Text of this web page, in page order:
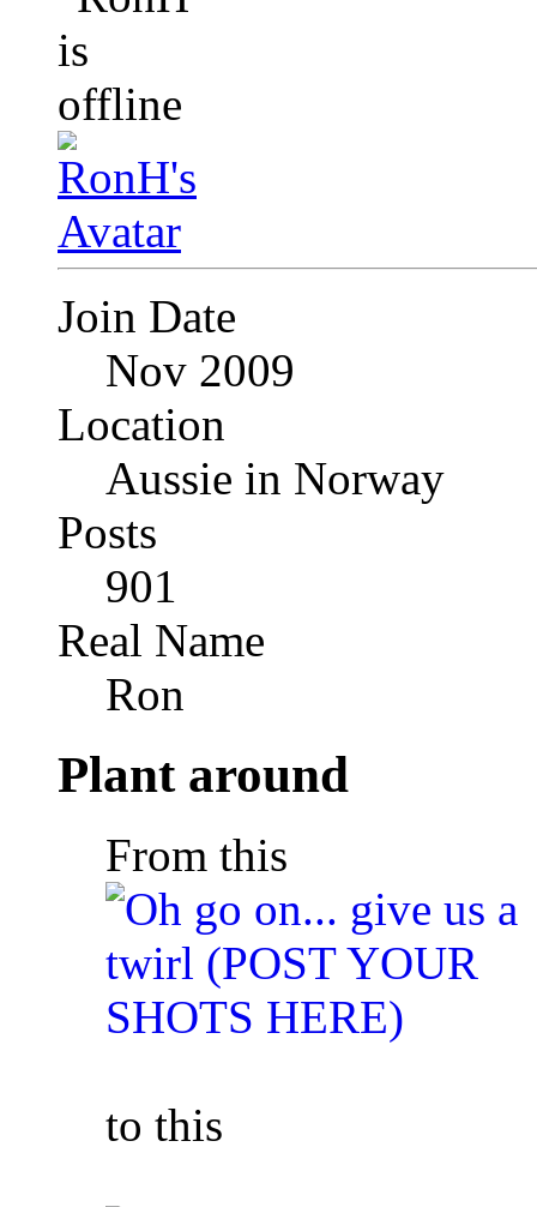
Join Date
Nov 2009
Location
Aussie in Norway
Posts
901
Real Name
Ron
Plant around
From this
to this